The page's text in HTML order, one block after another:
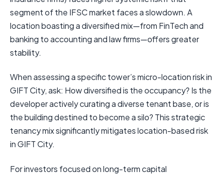
segment of the IFSC market faces a slowdown. A
location boasting a diversified mix—from FinTech and
banking to accounting and law firms—offers greater
stability.
When assessing a specific tower’s micro-location risk in
GIFT City, ask: How diversified is the occupancy? Is the
developer actively curating a diverse tenant base, or is
the building destined to become a silo? This strategic
tenancy mix significantly mitigates location-based risk
in GIFT City.
For investors focused on long-term capital